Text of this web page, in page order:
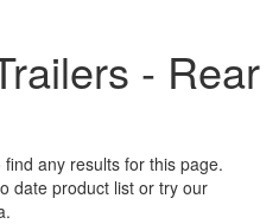
- Rear
any results for this page.
date product list or try our